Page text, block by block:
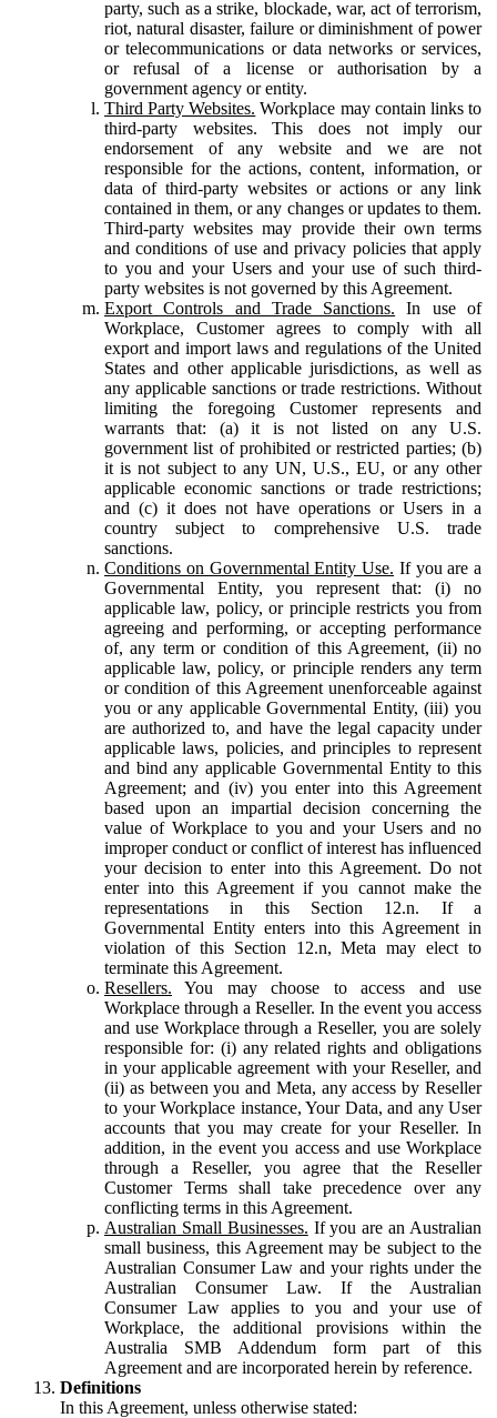
party, such as a strike, blockade, war, act of terrorism,
riot, natural disaster, failure or diminishment of power
or telecommunications or data networks or services,
or refusal of a license or authorisation by a
government agency or entity.
Third Party Websites. Workplace may contain links to
third-party websites. This does not imply our
endorsement of any website and we are not
responsible for the actions, content, information, or
data of third-party websites or actions or any link
contained in them, or any changes or updates to them.
Third-party websites may provide their own terms
and conditions of use and privacy policies that apply
to you and your Users and your use of such third-
party websites is not governed by this Agreement.
Export Controls and Trade Sanctions. In use of
Workplace, Customer agrees to comply with all
export and import laws and regulations of the United
States and other applicable jurisdictions, as well as
any applicable sanctions or trade restrictions. Without
limiting the foregoing Customer represents and
warrants that: (a) it is not listed on any U.S.
government list of prohibited or restricted parties; (b)
it is not subject to any UN, U.S., EU, or any other
applicable economic sanctions or trade restrictions;
and (c) it does not have operations or Users in a
country subject to comprehensive U.S. trade
sanctions.
Conditions on Governmental Entity Use. If you are a
Governmental Entity, you represent that: (i) no
applicable law, policy, or principle restricts you from
agreeing and performing, or accepting performance
of, any term or condition of this Agreement, (ii) no
applicable law, policy, or principle renders any term
or condition of this Agreement unenforceable against
you or any applicable Governmental Entity, (iii) you
are authorized to, and have the legal capacity under
applicable laws, policies, and principles to represent
and bind any applicable Governmental Entity to this
Agreement; and (iv) you enter into this Agreement
based upon an impartial decision concerning the
value of Workplace to you and your Users and no
improper conduct or conflict of interest has influenced
your decision to enter into this Agreement. Do not
enter into this Agreement if you cannot make the
representations in this Section 12.n. If a
Governmental Entity enters into this Agreement in
violation of this Section 12.n, Meta may elect to
terminate this Agreement.
Resellers. You may choose to access and use
Workplace through a Reseller. In the event you access
and use Workplace through a Reseller, you are solely
responsible for: (i) any related rights and obligations
in your applicable agreement with your Reseller, and
(ii) as between you and Meta, any access by Reseller
to your Workplace instance, Your Data, and any User
accounts that you may create for your Reseller. In
addition, in the event you access and use Workplace
through a Reseller, you agree that the Reseller
Customer Terms shall take precedence over any
conflicting terms in this Agreement.
Australian Small Businesses. If you are an Australian
small business, this Agreement may be subject to the
Australian Consumer Law and your rights under the
Australian Consumer Law. If the Australian
Consumer Law applies to you and your use of
Workplace, the additional provisions within the
Australia SMB Addendum form part of this
Agreement and are incorporated herein by reference.
Definitions
In this Agreement, unless otherwise stated: